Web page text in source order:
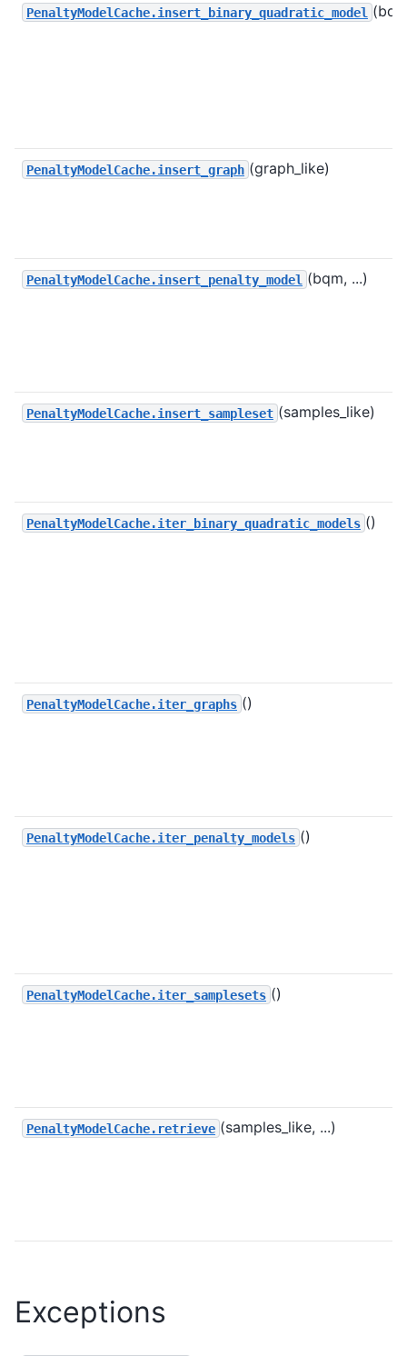
PenaltyModelCache.insert_binary_quadratic_model
PenaltyModelCache.insert_graph (graph_like)
PenaltyModelCache.insert_penalty_model (bqm, ...)
PenaltyModelCache.insert_sampleset (samples_like)
PenaltyModelCache.iter_binary_quadratic_models ()
PenaltyModelCache.iter_graphs ()
PenaltyModelCache.iter_penalty_models ()
PenaltyModelCache.iter_samplesets ()
PenaltyModelCache.retrieve (samples_like, ...)
Exceptions